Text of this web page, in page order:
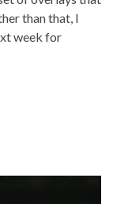
than that, I
week for